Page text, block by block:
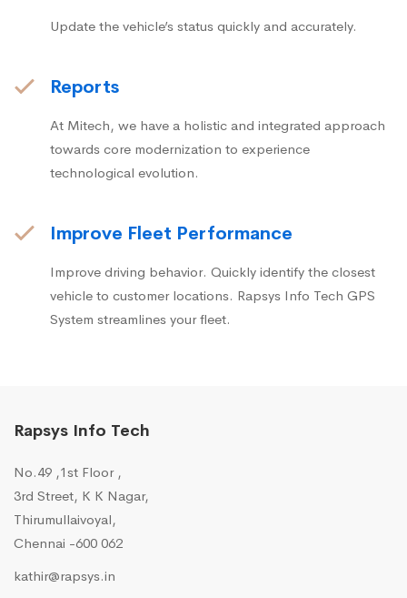
Update the vehicle’s status quickly and accurately.
Reports
At Mitech, we have a holistic and integrated approach
towards core modernization to experience
technological evolution.
Improve Fleet Performance
Improve driving behavior. Quickly identify the closest
vehicle to customer locations. Rapsys Info Tech GPS
System streamlines your fleet.
Rapsys Info Tech
No.49 ,1st Floor ,
3rd Street, K K Nagar,
Thirumullaivoyal,
Chennai -600 062
kathir@rapsys.in